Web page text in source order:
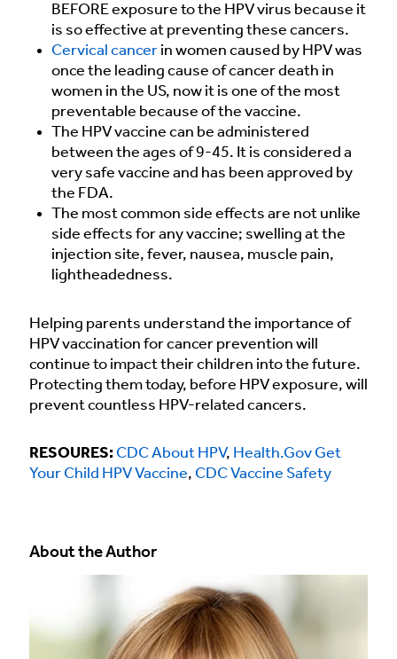
BEFORE exposure to the HPV virus because it
is so effective at preventing these cancers.
Cervical cancer in women caused by HPV was
once the leading cause of cancer death in
women in the US, now it is one of the most
preventable because of the vaccine.
The HPV vaccine can be administered
between the ages of 9-45. It is considered a
very safe vaccine and has been approved by
the FDA.
The most common side effects are not unlike
side effects for any vaccine; swelling at the
injection site, fever, nausea, muscle pain,
lightheadedness.
Helping parents understand the importance of
HPV vaccination for cancer prevention will
continue to impact their children into the future.
Protecting them today, before HPV exposure, will
prevent countless HPV-related cancers.
RESOURES: CDC About HPV, Health.Gov Get
Your Child HPV Vaccine, CDC Vaccine Safety
About the Author